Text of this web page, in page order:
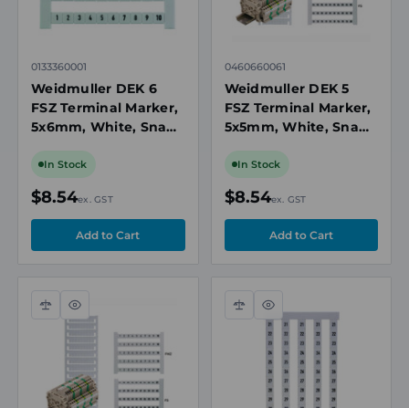
0133360001
Weidmuller DEK 6
FSZ Terminal Marker,
5x6mm, White, Snap-
Blocks, Numbered 1-
In Stock
$8.54ex. GST
0460660061
Weidmuller DEK 5
FSZ Terminal Marker,
5x5mm, White, Snap-
Blocks, Numbered 61-
In Stock
$8.54ex. GST
Compare
Quick
view
Compare
Quick
view